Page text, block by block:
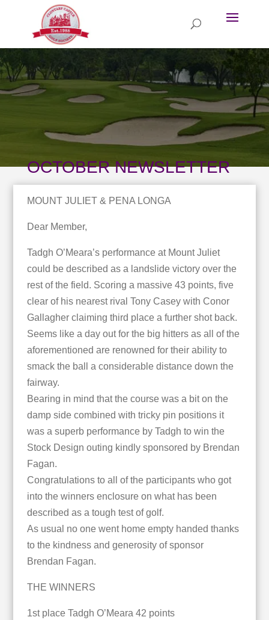
OCTOBER NEWSLETTER
MOUNT JULIET & PENA LONGA
Dear Member,
Tadgh O’Meara’s performance at Mount Juliet
could be described as a landslide victory over the
rest of the field. Scoring a massive 43 points, five
clear of his nearest rival Tony Casey with Conor
Gallagher claiming third place a further shot back.
Seems like a day out for the big hitters as all of the
aforementioned are renowned for their ability to
smack the ball a considerable distance down the
fairway.
Bearing in mind that the course was a bit on the
damp side combined with tricky pin positions it
was a superb performance by Tadgh to win the
Stock Design outing kindly sponsored by Brendan
Fagan.
Congratulations to all of the participants who got
into the winners enclosure on what has been
described as a tough test of golf.
As usual no one went home empty handed thanks
to the kindness and generosity of sponsor
Brendan Fagan.
THE WINNERS
1st place Tadgh O’Meara 42 points